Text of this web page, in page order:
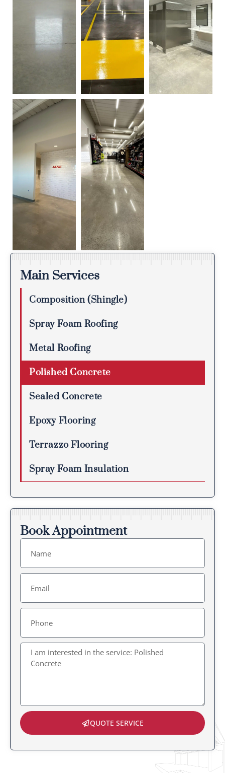
Main Services
Composition (Shingle)
Spray Foam Roofing
Metal Roofing
Polished Concrete
Sealed Concrete
Epoxy Flooring
Terrazzo Flooring
Spray Foam Insulation
Book Appointment
Name
Email
Message
QUOTE SERVICE